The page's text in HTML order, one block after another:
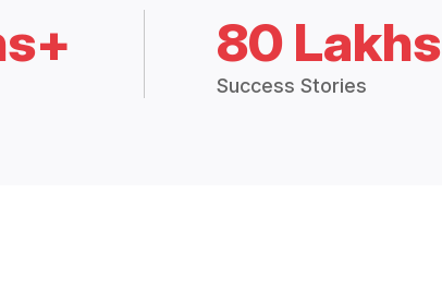
80
Success Stories